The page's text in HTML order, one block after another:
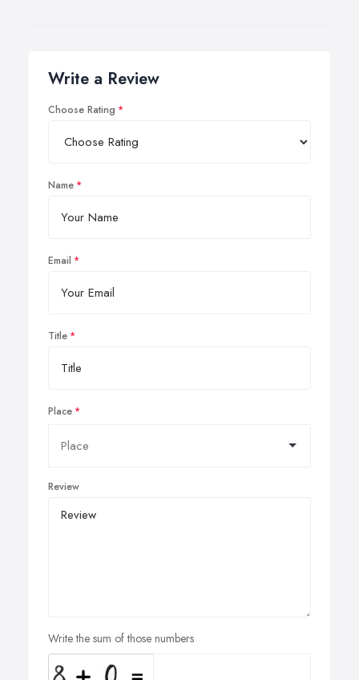
Write a Review
Choose Rating
Name
Email
Title
Place
Review
Write the sum of those numbers